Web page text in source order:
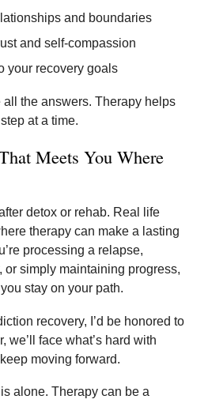
and boundaries
and self-compassion
your recovery goals
all the answers. Therapy helps
at a time.
Meets You Where
detox or rehab. Real life
therapy can make a lasting
processing a relapse,
or simply maintaining progress,
stay on your path.
recovery, I’d be honored to
we’ll face what’s hard with
moving forward.
alone. Therapy can be a